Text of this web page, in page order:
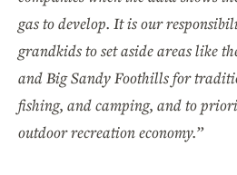
gas to develop. It is our
grandkids to set aside areas like
and Big Sandy Foothills for
fishing, and camping, and to
outdoor recreation economy.”